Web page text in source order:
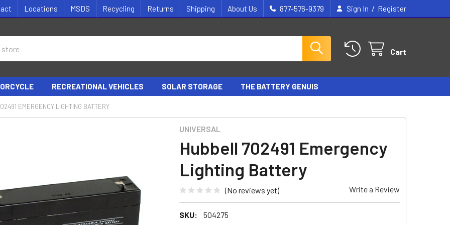
Locations MSDS Recycling Returns Shipping About Us 877-576-9379 Sign In / Register
Cart
RECREATIONAL VEHICLES SOLAR STORAGE THE BATTERY GENUIS
EMERGENCY LIGHTING BATTERY
UNIVERSAL
Hubbell 702491 Emergency
Lighting Battery
(No reviews yet) Write a Review
SKU: 504275